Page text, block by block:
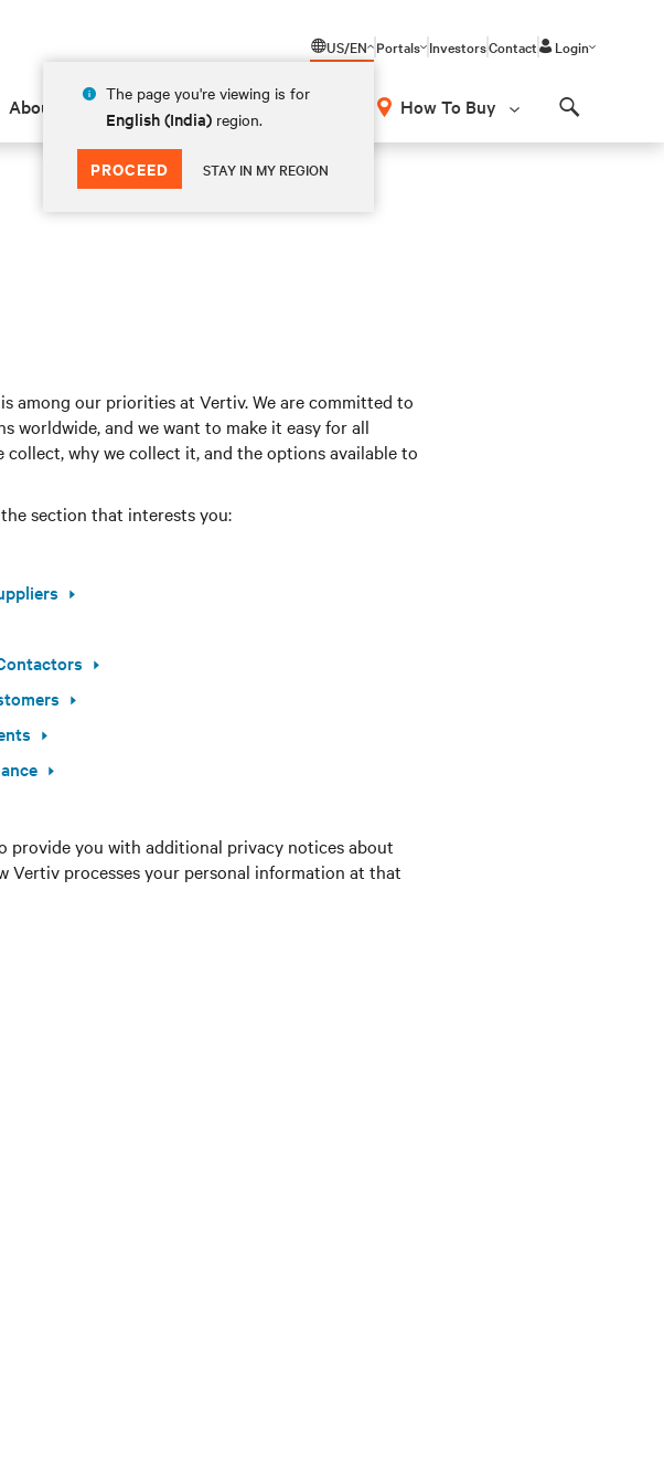
US/EN
The page you're viewing is for
English (India) region.
PROCEED STAY IN MY REGION
Portals InvestorsContact Login
About How To Buy
among our priorities at Vertiv. We are committed to
worldwide, and we want to make it easy for all
why we collect it, and the options available to
section that interests you:
provide you with additional privacy notices about
Vertiv processes your personal information at that